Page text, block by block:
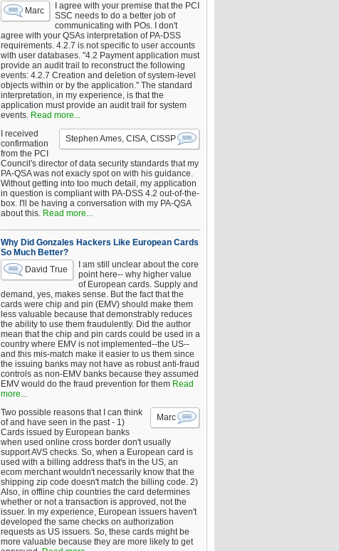
Marc
I agree with your premise that the PCI
SSC needs to do a better job of
communicating with POs. I don't
agree with your QSAs interpretation of PA-DSS
requirements. 4.2.7 is not specific to user accounts
with user databases. "4.2 Payment application must
provide an audit trail to reconstruct the following
events: 4.2.7 Creation and deletion of system-level
objects within or by the application." The standard
interpretation, in my experience, is that the
application must provide an audit trail for system
events. Read more...
Stephen Ames, CISA, CISSP
I received
confirmation
from the PCI
Council's director of data security standards that my
PA-QSA was not exacly spot on with his guidance.
Without getting into too much detail, my application
in question is compliant with PA-DSS 4.2 out-of-the-
box. I'll be having a conversation with my PA-QSA
about this. Read more...
Why Did Gonzales Hackers Like European Cards
So Much Better?
David True
I am still unclear about the core
point here-- why higher value
of European cards. Supply and
demand, yes, makes sense. But the fact that the
cards were chip and pin (EMV) should make them
less valuable because that demonstrably reduces
the ability to use them fraudulently. Did the author
mean that the chip and pin cards could be used in a
country where EMV is not implemented--the US--
and this mis-match make it easier to us them since
the issuing banks may not have as robust anti-fraud
controls as non-EMV banks because they assumed
EMV would do the fraud prevention for them Read
more...
Marc
Two possible reasons that I can think
of and have seen in the past - 1)
Cards issued by European banks
when used online cross border don't usually
support AVS checks. So, when a European card is
used with a billing address that's in the US, an
ecom merchant wouldn't necessarily know that the
shipping zip code doesn't match the billing code. 2)
Also, in offline chip countries the card determines
whether or not a transaction is approved, not the
issuer. In my experience, European issuers haven't
developed the same checks on authorization
requests as US issuers. So, these cards might be
more valuable because they are more likely to get